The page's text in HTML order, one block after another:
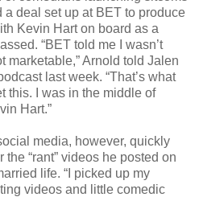
a deal set up at BET to produce
Kevin Hart on board as a
“BET told me I wasn’t
marketable,” Arnold told Jalen
last week. “That’s what
this. I was in the middle of
Hart.”
media, however, quickly
“rant” videos he posted on
life. “I picked up my
videos and little comedic